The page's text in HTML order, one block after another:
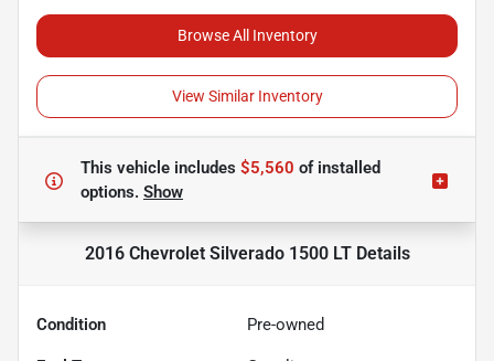
Browse All Inventory
View Similar Inventory
This vehicle includes $5,560 ofinstalled
options. Show
2016 Chevrolet Silverado 1500 LTDetails
Condition Pre-owned